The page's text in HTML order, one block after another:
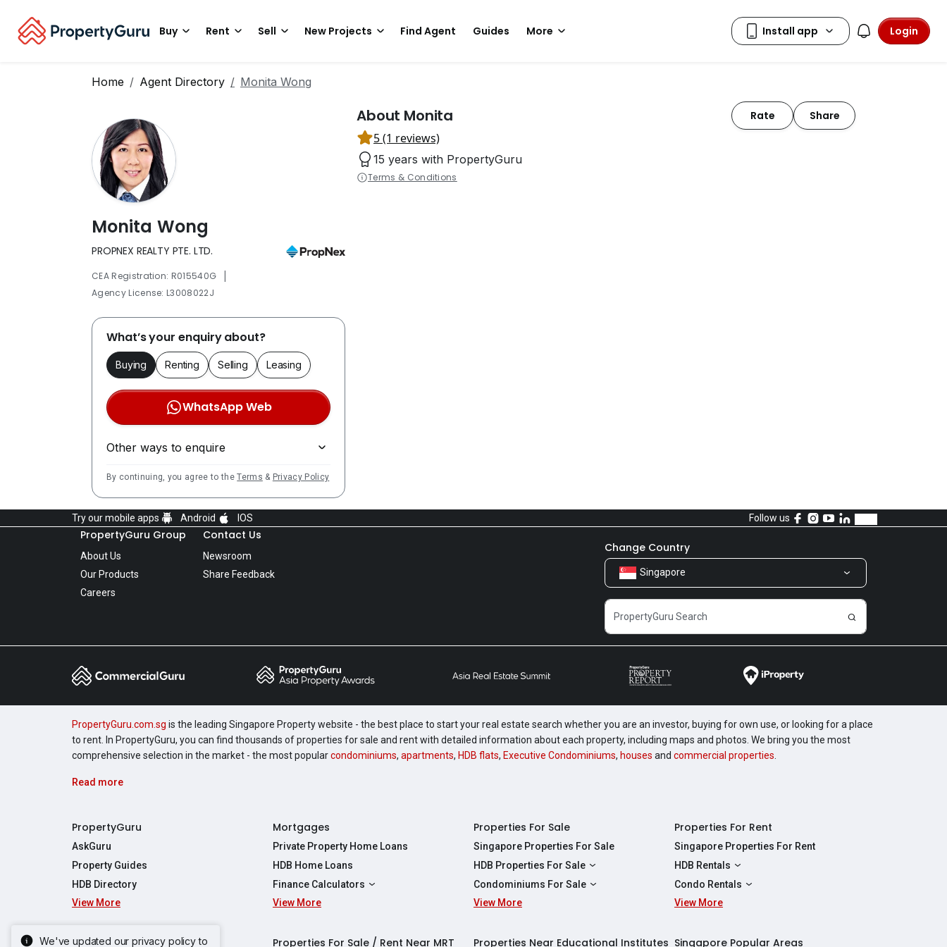
Buy Rent Sell New Projects Find Agent Guides More Login
Home Agent Directory Monita Wong
Monita Wong
PROPNEX REALTY PTE. LTD.
CEA Registration: R015540G |
Agency License: L3008022J
What’s your enquiry about?
Buying Renting Selling Leasing
WhatsApp Web
Other ways to enquire
By continuing, you agree to theTerms & Privacy Policy
About Monita Rate Share
5 (1 reviews)
15 years with PropertyGuru
Terms & Conditions
We've updated our privacy policy to
Try our mobile apps Android IOS Follow us
PropertyGuru Group
About Us
Our Products
Careers
Contact Us
Newsroom
Share Feedback
Change Country
Singapore
PropertyGuru.com.sg is the leading Singapore Property website - the best place to start your real estate search whether you are an investor, buying for own use, or looking for a place
to rent. In PropertyGuru, you can find thousands of properties for sale and rent with detailed information about each property, including maps and photos. We bring you the most
comprehensive selection in the market - the most popularcondominiums, apartments, HDB flats, Executive Condominiums, houses and commercial properties
Read more
PropertyGuru
AskGuru
Property Guides
HDB Directory
View More
Mortgages
Private Property Home Loans
HDB Home Loans
Finance Calculators
Affordability Calculator
View More
Properties For Sale
Singapore Properties For Sale
HDB Properties For Sale
HDBs For Sale
2 Room HDBs For Sale
Condominiums For Sale
Condos For Sale
View More
Properties For Rent
Singapore Properties For Rent
HDB Rentals
HDBs For Rent
2 Room HDBs For Rent
Condo Rentals
Condos For Rent
View More
Singapore New Homes Properties For Sale / Rent Near MRT Properties Near Educational Institutes Singapore Popular Areas